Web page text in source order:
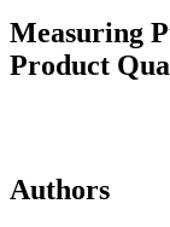
Measuring
Product
Authors